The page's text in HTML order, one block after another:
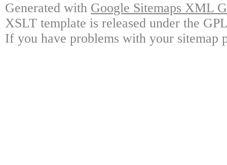
Generated with Google Sitemaps XML
XSLT template is released under the
If you have problems with your sitemap